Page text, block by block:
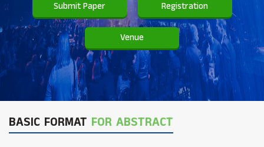
Submit Paper Registration
Venue
BASIC FORMAT FOR ABSTRACT